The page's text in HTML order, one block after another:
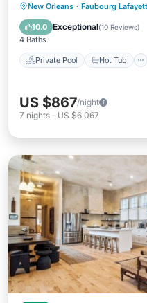
New Orleans · Faubourg
10.0 Exceptional(10 Reviews)
4 Baths
Private Pool Hot Tub
Private Pool
Pool
US $867/night
7 nights - US $6,067